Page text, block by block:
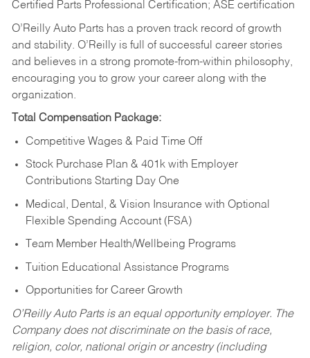
Certified Parts Professional Certification; ASE certification
O’Reilly Auto Parts has a proven track record of growth
and stability. O’Reilly is full of successful career stories
and believes in a strong promote-from-within philosophy,
encouraging you to grow your career along with the
organization.
Total Compensation Package:
Competitive Wages & Paid Time Off
Stock Purchase Plan & 401k with Employer
Contributions Starting Day One
Medical, Dental, & Vision Insurance with Optional
Flexible Spending Account (FSA)
Team Member Health/Wellbeing Programs
Tuition Educational Assistance Programs
Opportunities for Career Growth
O’Reilly Auto Parts is an equal opportunity employer. The
Company does not discriminate on the basis of race,
religion, color, national origin or ancestry (including